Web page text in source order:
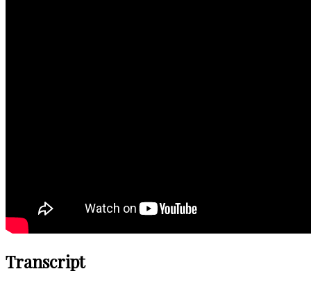
Transcript